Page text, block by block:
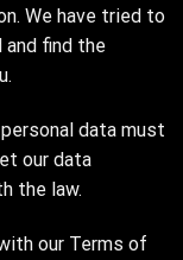
We have tried to
and find the
data must
our data
the law.
our Terms of